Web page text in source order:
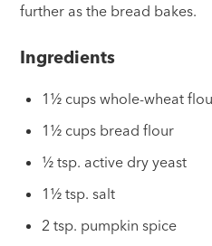
further as the bread bakes.
Ingredients
1½ cups whole-wheat
1½ cups bread flour
½ tsp. active dry yeast
1½ tsp. salt
2 tsp. pumpkin spice